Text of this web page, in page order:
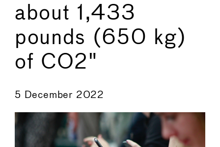
about 1,433
pounds (650 kg)
of CO2"
5 December 2022